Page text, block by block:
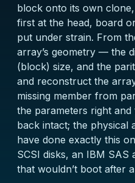
block onto its own
first at the head, board
put under strain. From
array’s geometry — the
(block) size, and the
and reconstruct the
missing member from
the parameters right and
back intact; the physical
have done exactly this
SCSI disks, an IBM SAS
that wouldn’t boot after